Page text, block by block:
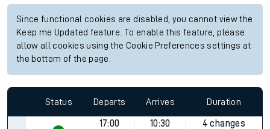
Since functional cookies are disabled, you cannot view the
Keep me Updated feature. To enable this feature, please
allow all cookies using the Cookie Preferences settings at
the bottom of the page.
Status Departs Arrives Duration
17:00
10:30
4 changes